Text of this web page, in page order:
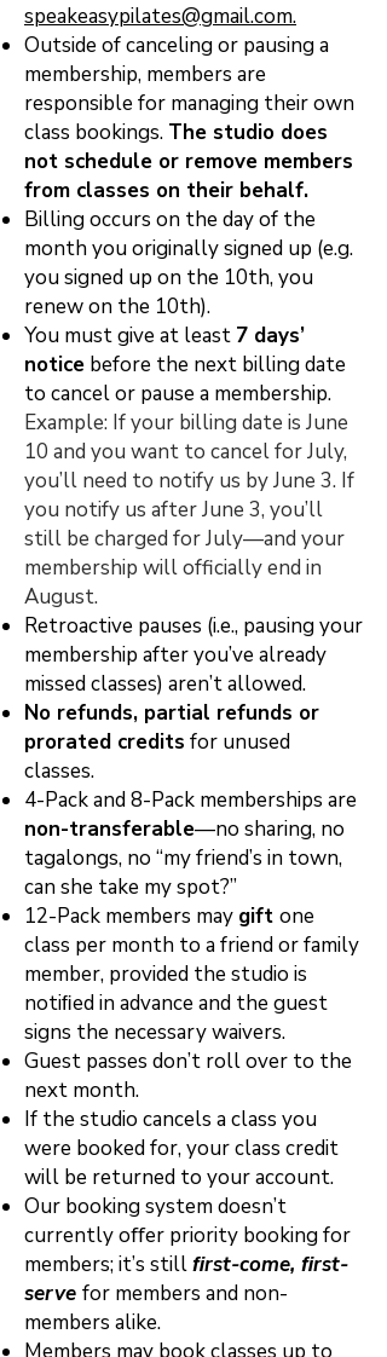
speakeasypilates@gmail.com.
Outside of canceling or pausing a
membership, members are
responsible for managing their own
class bookings. The studio does
not schedule or remove members
from classes on their behalf.
Billing occurs on the day of the
month you originally signed up (e.g.
you signed up on the 10th, you
renew on the 10th).
You must give at least 7 days’
notice before the next billing date
to cancel or pause a membership.
Example: If your billing date is June
10 and you want to cancel for July,
you’ll need to notify us by June 3. If
you notify us after June 3, you’ll
still be charged for July—and your
membership will officially end in
August.
Retroactive pauses (i.e., pausing your
membership after you’ve already
missed classes) aren’t allowed.
No refunds, partial refunds or
prorated credits for unused
classes.
4-Pack and 8-Pack memberships are
non-transferable—no sharing, no
tagalongs, no “my friend’s in town,
can she take my spot?”
12-Pack members may gift one
class per month to a friend or family
member, provided the studio is
notiﬁed in advance and the guest
signs the necessary waivers.
Guest passes don’t roll over to the
next month.
If the studio cancels a class you
were booked for, your class credit
will be returned to your account.
Our booking system doesn’t
currently oﬀer priority booking for
members; it’s stillﬁrst-come, ﬁrst-
serve for members and non-
members alike.